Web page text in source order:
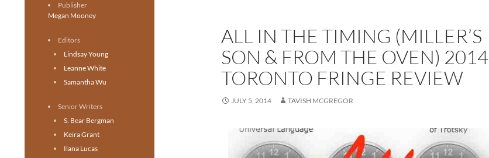
ALL IN THE TIMING (MILLER’S
SON & FROM THE OVEN) 2014
TORONTO FRINGE REVIEW
JULY 5, 2014 TAVISH MCGREGOR
Publisher
Megan Mooney
Editors
Lindsay Young
Leanne White
Samantha Wu
Senior Writers
S. Bear Bergman
Keira Grant
Ilana Lucas